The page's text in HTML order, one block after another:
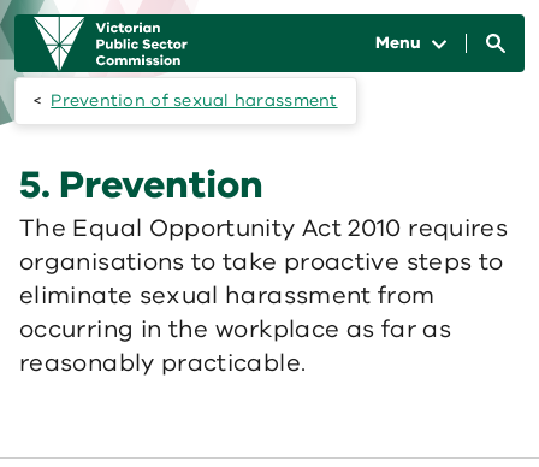
Skip to main content
Main
navigation
Menu
Prevention of sexual harassment
5. Prevention
The Equal Opportunity Act 2010 requires
organisations to take proactive steps to
eliminate sexual harassment from
occurring in the workplace as far as
reasonably practicable.